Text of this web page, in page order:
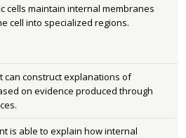
cells maintain internal membranes
cell into specialized regions.
can construct explanations of
on evidence produced through
is able to explain how internal